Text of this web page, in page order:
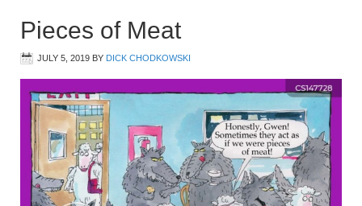
Pieces of Meat
JULY 5, 2019 BY DICK CHODKOWSKI